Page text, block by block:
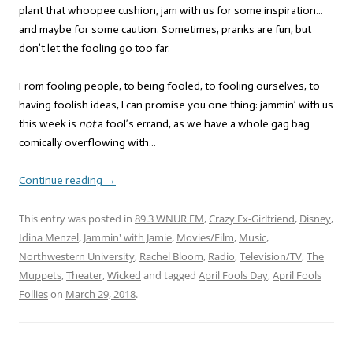
plant that whoopee cushion, jam with us for some inspiration…
and maybe for some caution. Sometimes, pranks are fun, but
don’t let the fooling go too far.
From fooling people, to being fooled, to fooling ourselves, to
having foolish ideas, I can promise you one thing: jammin’ with us
this week is nota fool’s errand, as we have a whole gag bag
comically overflowing with…
Continue reading →
This entry was posted in 89.3 WNUR FM,Crazy Ex-Girlfriend, Disney,
Idina Menzel, Jammin' with Jamie, Movies/Film, Music,
Northwestern University, Rachel Bloom, Radio,Television/TV,The
Muppets,Theater,Wicked and tagged April Fools Day,April Fools
Follieson March 29, 2018.